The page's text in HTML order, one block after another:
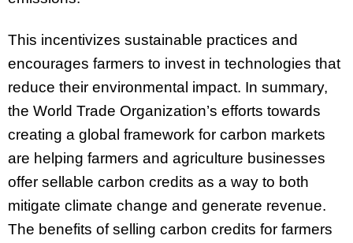
This incentivizes sustainable practices and
encourages farmers to invest in technologies that
reduce their environmental impact. In summary,
the World Trade Organization’s efforts towards
creating a global framework for carbon markets
are helping farmers and agriculture businesses
offer sellable carbon credits as a way to both
mitigate climate change and generate revenue.
The benefits of selling carbon credits for farmers